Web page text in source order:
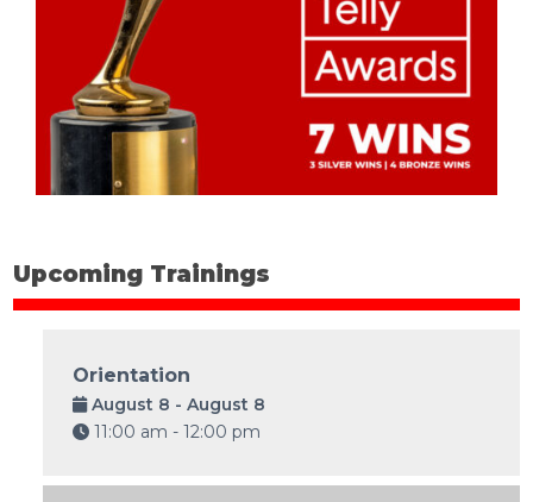
Upcoming Trainings
Orientation
August 8 - August 8
11:00 am - 12:00 pm